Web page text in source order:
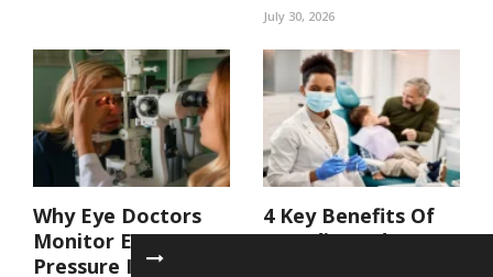
July 30, 2026
Why Eye Doctors
Monitor Eye
Pressure In At Risk
4 Key Benefits Of
Coordinated Care